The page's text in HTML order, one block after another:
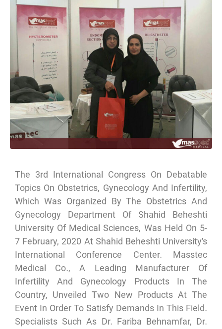
The 3rd International Congress On Debatable
Topics On Obstetrics, Gynecology And Infertility,
Which Was Organized By The Obstetrics And
Gynecology Department Of Shahid Beheshti
University Of Medical Sciences, Was Held On 5-
7 February, 2020 At Shahid Beheshti University’s
International Conference Center. Masstec
Medical Co., A Leading Manufacturer Of
Infertility And Gynecology Products In The
Country, Unveiled Two New Products At The
Event In Order To Satisfy Demands In This Field.
Specialists Such As Dr. Fariba Behnamfar, Dr.